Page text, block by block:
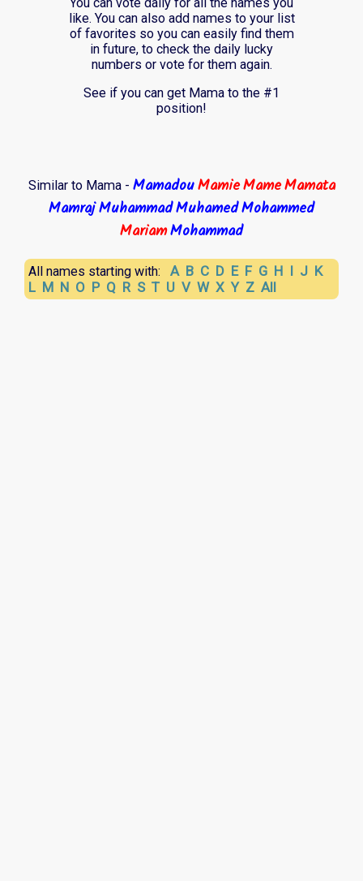
like. You can also add names to your list
of favorites so you can easily find them
in future, to check the daily lucky
numbers or vote for them again.
See if you can get Mama to the #1
position!
Similar to Mama - MamadouMamieMameMamata
MamrajMuhammadMuhamedMohammed
MariamMohammad
All names starting with: A B C D E F G H I J K
L M N O P Q R S T U V W X Y Z All